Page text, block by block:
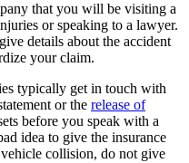
that you will be visiting a
or speaking to a lawyer.
details about the accident
your claim.
typically get in touch with
or the release of
before you speak with a
idea to give the insurance
vehicle collision, do not give